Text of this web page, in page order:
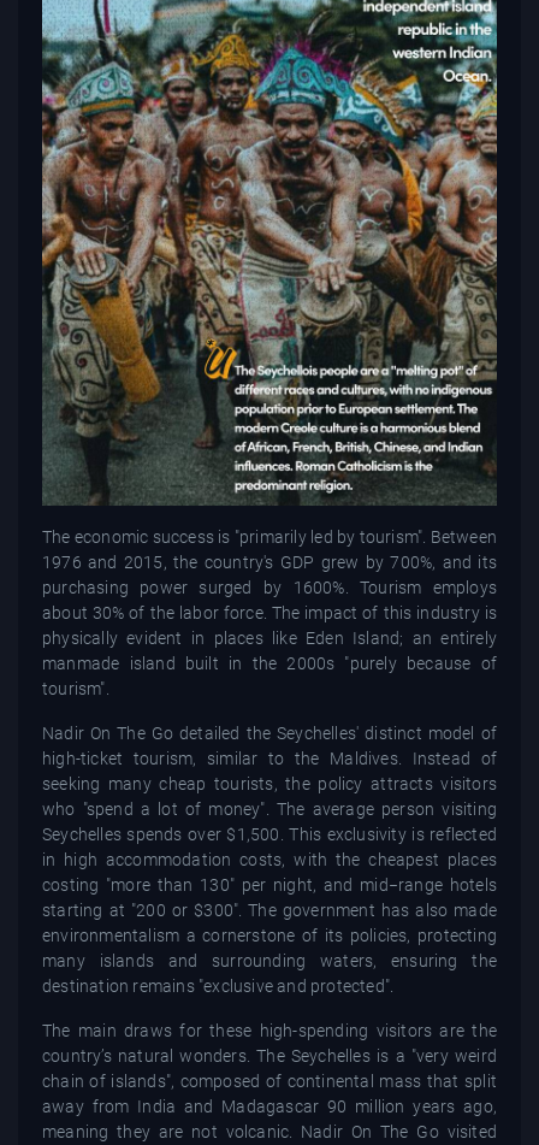
The economic success is "primarily led by tourism". Between
1976 and 2015, the country's GDP grew by 700%, and its
purchasing power surged by 1600%. Tourism employs
about 30% of the labor force. The impact of this industry is
physically evident in places like Eden Island; an entirely
manmade island built in the 2000s "purely because of
tourism".
Nadir On The Go detailed the Seychelles' distinct model of
high-ticket tourism, similar to the Maldives. Instead of
seeking many cheap tourists, the policy attracts visitors
who "spend a lot of money". The average person visiting
Seychelles spends over $1,500. This exclusivity is reflected
in high accommodation costs, with the cheapest places
costing "more than 130" per night, and mid−range hotels
starting at "200 or $300". The government has also made
environmentalism a cornerstone of its policies, protecting
many islands and surrounding waters, ensuring the
destination remains "exclusive and protected".
The main draws for these high-spending visitors are the
country’s natural wonders. The Seychelles is a "very weird
chain of islands", composed of continental mass that split
away from India and Madagascar 90 million years ago,
meaning they are not volcanic. Nadir On The Go visited